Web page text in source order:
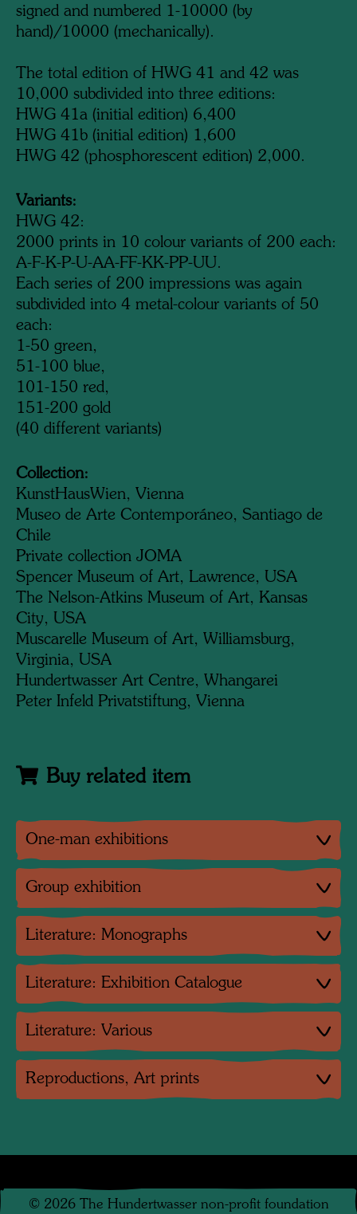
signed and numbered 1-10000 (by
hand)/10000 (mechanically).
The total edition of HWG 41 and 42 was
10,000 subdivided into three editions:
HWG 41a (initial edition) 6,400
HWG 41b (initial edition) 1,600
HWG 42 (phosphorescent edition) 2,000.
Variants:
HWG 42:
2000 prints in 10 colour variants of 200 each:
A-F-K-P-U-AA-FF-KK-PP-UU.
Each series of 200 impressions was again
subdivided into 4 metal-colour variants of 50
each:
1-50 green,
51-100 blue,
101-150 red,
151-200 gold
(40 different variants)
Collection:
KunstHausWien, Vienna
Museo de Arte Contemporáneo, Santiago de
Chile
Private collection JOMA
Spencer Museum of Art, Lawrence, USA
The Nelson-Atkins Museum of Art, Kansas
City, USA
Muscarelle Museum of Art, Williamsburg,
Virginia, USA
Hundertwasser Art Centre, Whangarei
Peter Infeld Privatstiftung, Vienna
Buy related item
One-man exhibitions
Group exhibition
Literature: Monographs
Literature: Exhibition Catalogue
Literature: Various
Reproductions, Art prints
© 2026 The Hundertwasser non-profit foundation